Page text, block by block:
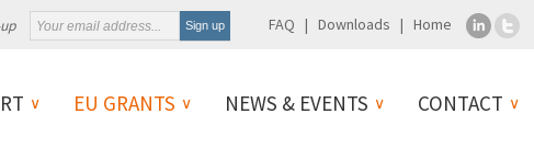
FAQ Downloads Home
EU GRANTS NEWS & EVENTS CONTACT